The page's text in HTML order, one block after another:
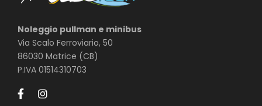
Noleggio pullman e minibus
Via Scalo Ferroviario, 50
86030 Matrice (CB)
P.IVA 01514310703